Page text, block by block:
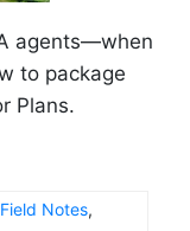
agents—when
to package
Plans.
Field Notes,